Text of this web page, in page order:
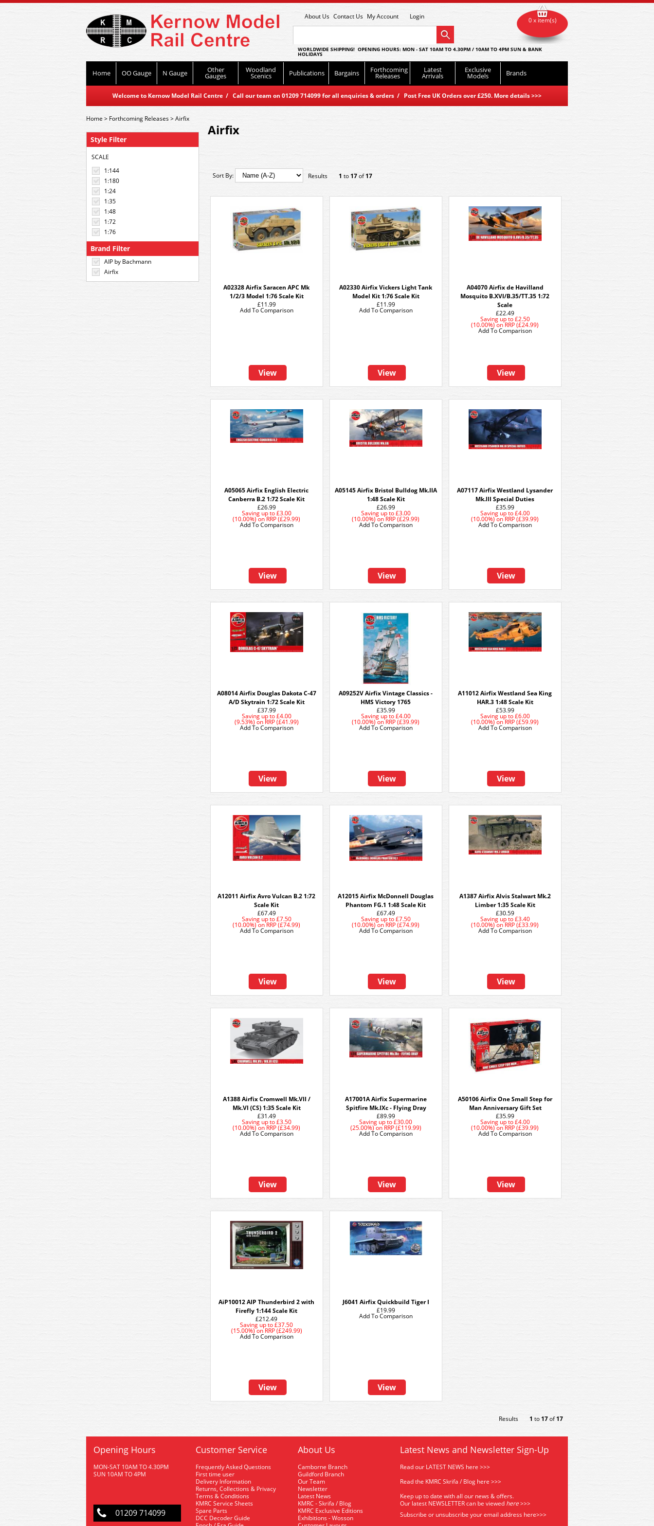
About Us Contact Us My Account Login
WORLDWIDE SHIPPING! OPENING HOURS: MON - SAT 10AM TO 4.30PM / 10AM TO 4PM SUN & BANK
HOLIDAYS
Home OO Gauge N Gauge Other
Gauges
Woodland
Scenics Publications Bargains Forthcoming
Releases
Latest
Arrivals
Exclusive
Models Brands
Welcome to Kernow Model Rail Centre / Call our team on 01209 714099 for all enquiries & orders / Post Free UK Orders over £250. More details>>>
0 x item(s)
Style Filter
SCALE
1:144
1:180
1:24
1:35
1:48
1:72
1:76
Brand Filter
AIP by Bachmann
Airfix
Home> Forthcoming Releases>Airfix
Airfix
Sort By: Results 1 to17of17
A02328 Airfix Saracen APC Mk
1/2/3 Model 1:76 Scale Kit
£11.99
View
Add To Comparison
A02330 Airfix Vickers Light Tank
Model Kit 1:76 Scale Kit
£11.99
View
Add To Comparison
A04070 Airfix de Havilland
Mosquito B.XVI/B.35/TT.35 1:72
Scale
£22.49
Saving up to£2.50
(10.00%)onRRP (£24.99)
View
Add To Comparison
A05065 Airfix English Electric
Canberra B.2 1:72 Scale Kit
£26.99
Saving up to£3.00
(10.00%)onRRP (£29.99)
View
Add To Comparison
A05145 Airfix Bristol Bulldog Mk.IIA
1:48 Scale Kit
£26.99
Saving up to£3.00
(10.00%)onRRP (£29.99)
View
Add To Comparison
A07117 Airfix Westland Lysander
Mk.III Special Duties
£35.99
Saving up to£4.00
(10.00%)onRRP (£39.99)
View
Add To Comparison
A08014 Airfix Douglas Dakota C-47
A/D Skytrain 1:72 Scale Kit
£37.99
Saving up to£4.00
(9.53%) on RRP (£41.99)
View
Add To Comparison
A09252V Airfix Vintage Classics -
HMS Victory 1765
£35.99
Saving up to£4.00
(10.00%)onRRP (£39.99)
View
Add To Comparison
A11012 Airfix Westland Sea King
HAR.3 1:48 Scale Kit
£53.99
Saving up to£6.00
(10.00%)onRRP (£59.99)
View
Add To Comparison
A12011 Airfix Avro Vulcan B.2 1:72
Scale Kit
£67.49
Saving up to£7.50
(10.00%)onRRP (£74.99)
View
Add To Comparison
A12015 Airfix McDonnell Douglas
Phantom FG.1 1:48 Scale Kit
£67.49
Saving up to£7.50
(10.00%)onRRP (£74.99)
View
Add To Comparison
A1387 Airfix Alvis Stalwart Mk.2
Limber 1:35 Scale Kit
£30.59
Saving up to£3.40
(10.00%)onRRP (£33.99)
View
Add To Comparison
A1388 Airfix Cromwell Mk.VII /
Mk.VI (CS) 1:35 Scale Kit
£31.49
Saving up to£3.50
(10.00%)onRRP (£34.99)
View
Add To Comparison
A17001A Airfix Supermarine
Spitfire Mk.IXc - Flying Dray
£89.99
Saving up to £30.00
(25.00%)onRRP (£119.99)
View
Add To Comparison
A50106 Airfix One Small Step for
Man Anniversary Gift Set
£35.99
Saving up to£4.00
(10.00%)onRRP (£39.99)
View
Add To Comparison
AiP10012 AIP Thunderbird 2 with
Firefly 1:144 Scale Kit
£212.49
Saving up to £37.50
(15.00%)onRRP (£249.99)
View
Add To Comparison
J6041 Airfix Quickbuild Tiger I
£19.99
View
Add To Comparison
Results 1 to17of17
Opening Hours
MON-SAT 10AM TO 4.30PM
SUN 10AM TO 4PM
01209 714099
Customer Service
Frequently Asked Questions
First time user
Delivery Information
Returns, Collections & Privacy
Terms & Conditions
KMRC Service Sheets
Spare Parts
DCC Decoder Guide
About Us
Camborne Branch
Guildford Branch
Our Team
Newsletter
Latest News
KMRC - Skrifa / Blog
KMRC Exclusive Editions
Exhibitions - Wosson
Latest News and Newsletter Sign-Up
Read our LATEST NEWS here >>>
Read the KMRC Skrifa / Blog here >>>
Keep up to date with all our news & offers.
Our latest NEWSLETTER can be viewed here>>>
Subscribe or unsubscribe your email address here>>>